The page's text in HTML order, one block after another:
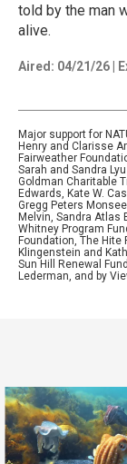
told by the man
alive.
Aired: 04/21/26
Major support for
Henry and Clarisse
Fairweather
Sarah and Sandra
Goldman Charitable
Edwards, Kate W.
Gregg Peters
Melvin, Sandra Atlas
Whitney Program
Foundation, The Hite
Klingenstein and
Sun Hill Renewal
Lederman, and by